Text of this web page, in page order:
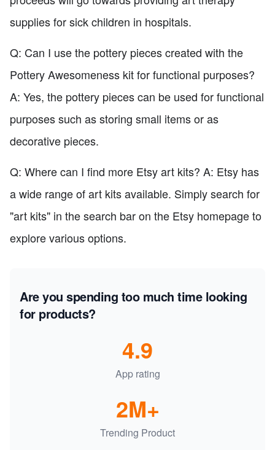
supplies for sick children in hospitals.
Q: Can I use the pottery pieces created with the
Pottery Awesomeness kit for functional purposes?
A: Yes, the pottery pieces can be used for functional
purposes such as storing small items or as
decorative pieces.
Q: Where can I find more Etsy art kits? A: Etsy has
a wide range of art kits available. Simply search for
"art kits" in the search bar on the Etsy homepage to
explore various options.
Are you spending too much time looking
for products?
App rating
4.9
Trending Product
2M+